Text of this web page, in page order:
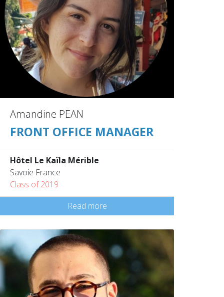
Amandine PEAN
FRONT OFFICE MANAGER
Hôtel Le Kaïla Mérible
Savoie France
Class of 2019
Read more